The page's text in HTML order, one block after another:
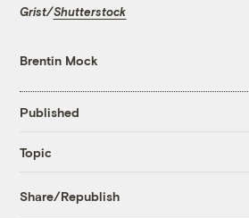
Grist/Shutterstock
Brentin Mock
Published
Topic
Share/Republish